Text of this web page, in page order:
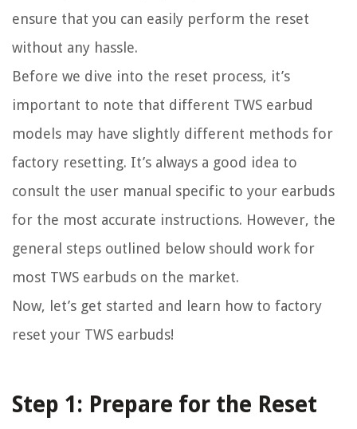
ensure that you can easily perform the reset
without any hassle.
Before we dive into the reset process, it’s
important to note that different TWS earbud
models may have slightly different methods for
factory resetting. It’s always a good idea to
consult the user manual specific to your earbuds
for the most accurate instructions. However, the
general steps outlined below should work for
most TWS earbuds on the market.
Now, let’s get started and learn how to factory
reset your TWS earbuds!
Step 1: Prepare for the Reset